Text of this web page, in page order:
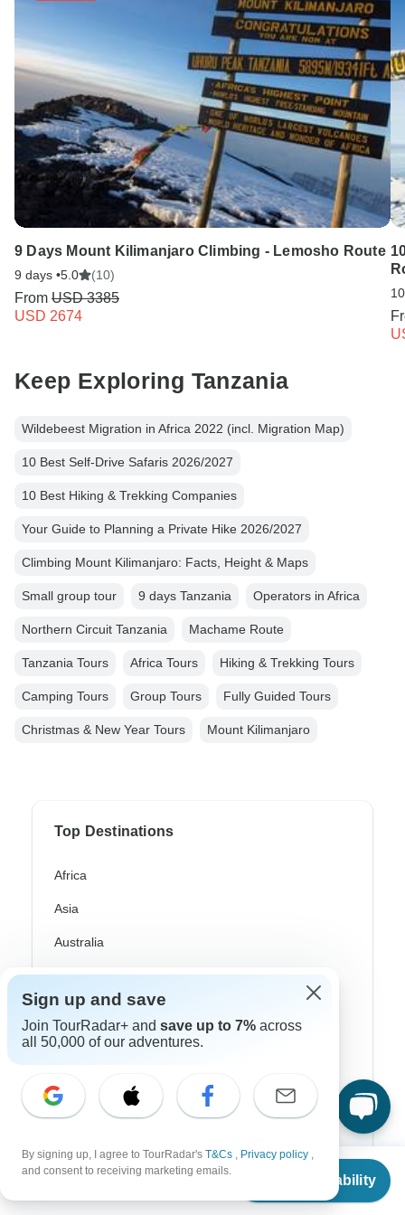
From $3,385
Check Availability
9 Days Mount Kilimanjaro Climbing - Lemosho Route
9 days •5.0 (10)
From USD 3385
USD 2674
Keep Exploring Tanzania
Wildebeest Migration in Africa 2022 (incl. Migration Map)
10 Best Self-Drive Safaris 2026/2027
10 Best Hiking & Trekking Companies
Your Guide to Planning a Private Hike 2026/2027
Climbing Mount Kilimanjaro: Facts, Height & Maps
Small group tour 9 days Tanzania Operators in Africa
Northern Circuit Tanzania Machame Route
Tanzania Tours Africa Tours Hiking & Trekking Tours
Camping Tours Group Tours Fully Guided Tours
Christmas & New Year Tours Mount Kilimanjaro
Top Destinations
Africa
Asia
Australia
Europe
Latin America
South America
Morocco
Bali
Sign up and save
Join TourRadar+ and save up to 7% across
all 50,000 of our adventures.
By signing up, I agree to TourRadar's T&Cs , Privacy policy ,
and consent to receiving marketing emails.